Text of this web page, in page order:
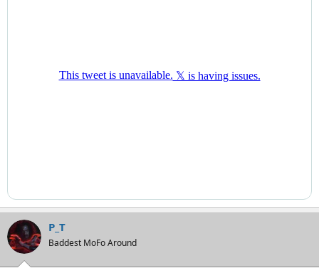
P_T
Baddest MoFo Around